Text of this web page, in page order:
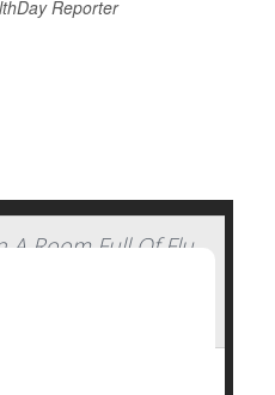
Reporter
A Room Full Of Flu